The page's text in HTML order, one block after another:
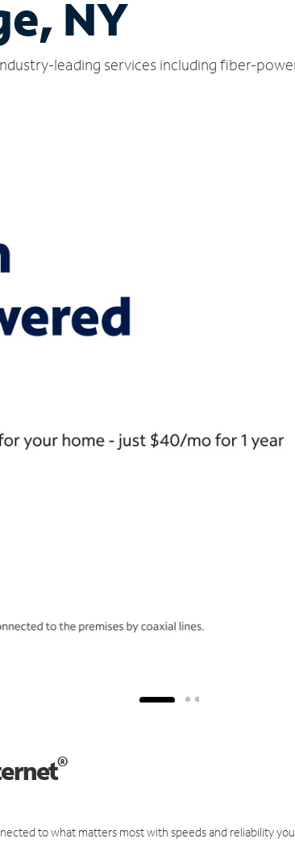
NY
leading services including fiber-
®
to what matters most with speeds and reliability